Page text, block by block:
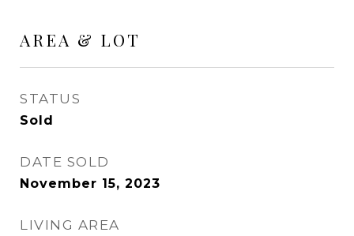
AREA & LOT
STATUS
Sold
DATE SOLD
November 15, 2023
LIVING AREA